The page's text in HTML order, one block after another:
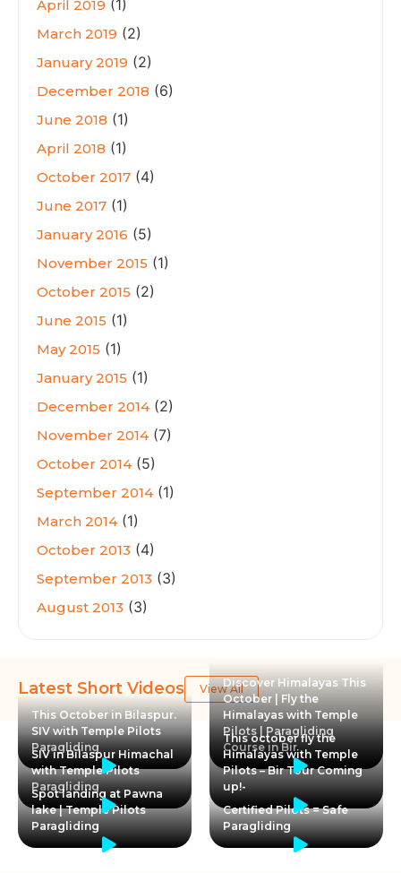
April 2019 (1)
March 2019 (2)
January 2019 (2)
December 2018 (6)
June 2018 (1)
April 2018 (1)
October 2017 (4)
June 2017 (1)
January 2016 (5)
November 2015 (1)
October 2015 (2)
June 2015 (1)
May 2015 (1)
January 2015 (1)
December 2014(2)
November 2014(7)
October 2014(5)
September 2014(1)
March 2014(1)
October 2013 (4)
September 2013 (3)
August 2013 (3)
Latest Short Videos
View All
This October in Bilaspur.
SIV with Temple Pilots
Paragliding
Discover Himalayas This
October | Fly the
Himalayas with Temple
Pilots | Paragliding
Course in Bir
SIV in Bilaspur Himachal
with Temple Pilots
Paragliding
This october fly the
Himalayas with Temple
Pilots – Bir Tour Coming
up!-
Spot landing at Pawna
lake | Temple Pilots
Paragliding
Certified Pilots = Safe
Paragliding